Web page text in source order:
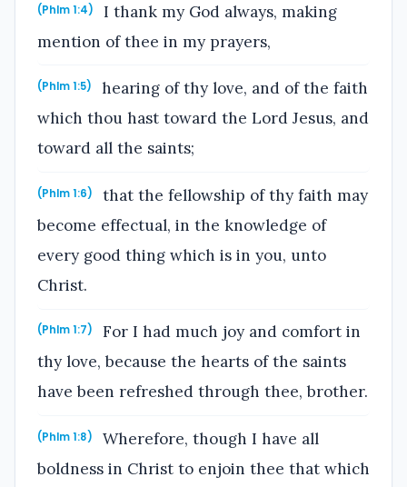
(Phlm 1:4)
I thank my God always, making
mention of thee in my prayers,
(Phlm 1:5)
hearing of thy love, and of the faith
which thou hast toward the Lord Jesus, and
toward all the saints;
(Phlm 1:6)
that the fellowship of thy faith may
become effectual, in the knowledge of
every good thing which is in you, unto
Christ.
(Phlm 1:7)
For I had much joy and comfort in
thy love, because the hearts of the saints
have been refreshed through thee, brother.
(Phlm 1:8)
Wherefore, though I have all
boldness in Christ to enjoin thee that which